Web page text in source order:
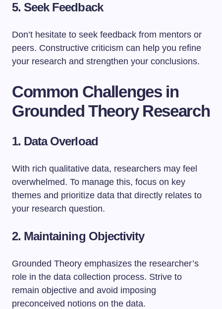
5. Seek Feedback
Don’t hesitate to seek feedback from mentors or
peers. Constructive criticism can help you refine
your research and strengthen your conclusions.
Common Challenges in
Grounded Theory Research
1. Data Overload
With rich qualitative data, researchers may feel
overwhelmed. To manage this, focus on key
themes and prioritize data that directly relates to
your research question.
2. Maintaining Objectivity
Grounded Theory emphasizes the researcher’s
role in the data collection process. Strive to
remain objective and avoid imposing
preconceived notions on the data.